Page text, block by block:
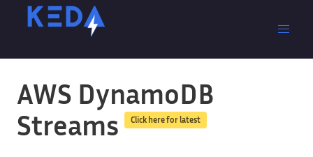
AWS DynamoDB
Streams
Click here for latest